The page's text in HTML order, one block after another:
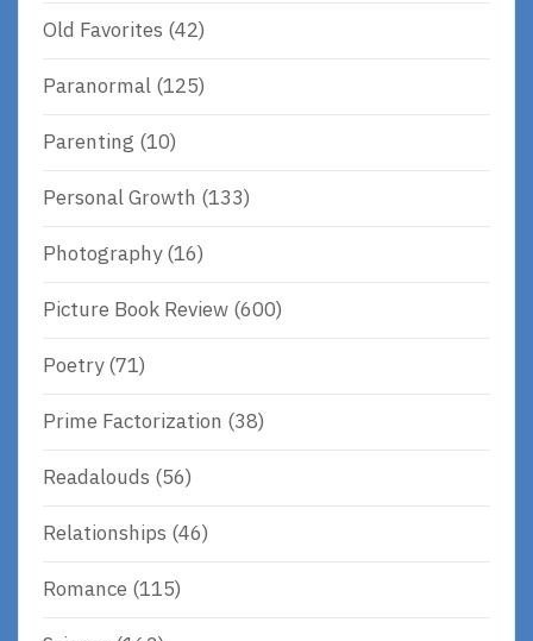
Old Favorites (42)
Paranormal (125)
Parenting (10)
Personal Growth (133)
Photography(16)
Picture Book Review (600)
Poetry(71)
Prime Factorization (38)
Readalouds (56)
Relationships (46)
Romance (115)